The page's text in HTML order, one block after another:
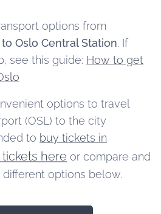
options from
Oslo Central Station. If
see this guide: How to get
options to travel
(OSL) to the city
to buy tickets in
here or compare and
options below.